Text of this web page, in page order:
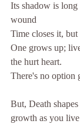
Its shadow is
wound
Time closes it,
One grows up;
the hurt heart.
There's no option
But, Death
growth as you live